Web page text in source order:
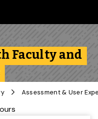
Faculty and
Assessment & User